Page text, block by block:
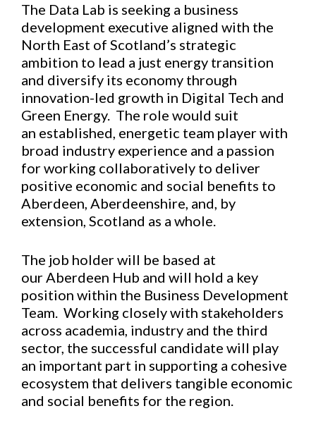
The Data Lab is seeking a business
development executive aligned with the
North East of Scotland’s strategic
ambition to lead a just energy transition
and diversify its economy through
innovation-led growth in Digital Tech and
Green Energy. The role would suit
an established, energetic team player with
broad industry experience and a passion
for working collaboratively to deliver
positive economic and social benefits to
Aberdeen, Aberdeenshire, and, by
extension, Scotland as a whole.
The job holder will be based at
our Aberdeen Hub and will hold a key
position within the Business Development
Team. Working closely with stakeholders
across academia, industry and the third
sector, the successful candidate will play
an important part in supporting a cohesive
ecosystem that delivers tangible economic
and social benefits for the region.